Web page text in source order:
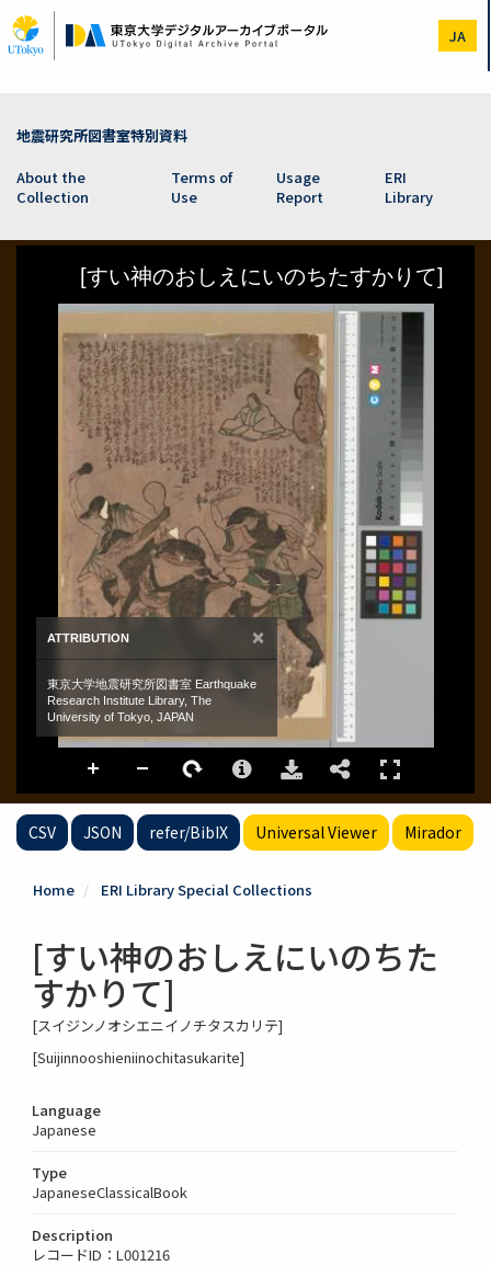
to
main
JA
地震研究所図書室特別資料
About the
Collection
Terms of
Use
Usage
Report
ERI
Library
CSV JSON refer/BibIX Universal Viewer Mirador
Home ERI Library Special Collections
[すい神のおしえにいのちた
すかりて]
[スイジンノオシエニイノチタスカリテ]
[Suijinnooshieniinochitasukarite]
Language
Japanese
Type
JapaneseClassicalBook
Description
レコードID：L001216